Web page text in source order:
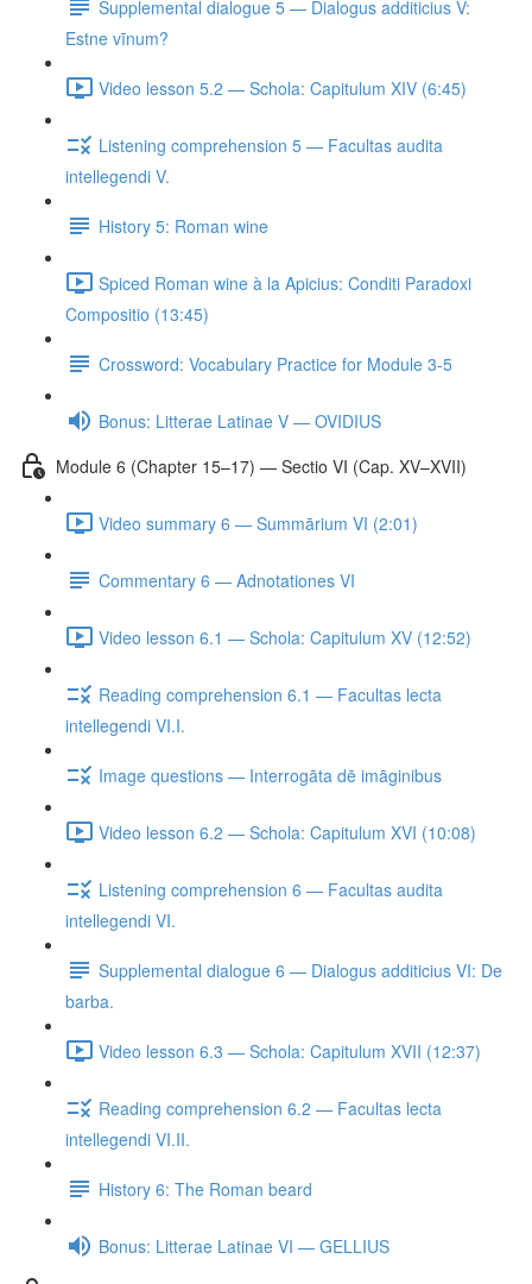
Supplemental dialogue 5 — Dialogus additicius V:
Estne vīnum?
Video lesson 5.2 — Schola: Capitulum XIV (6:45)
Listening comprehension 5 — Facultas audita
intellegendi V.
History 5: Roman wine
Spiced Roman wine à la Apicius: Conditi Paradoxi
Compositio (13:45)
Crossword: Vocabulary Practice for Module 3-5
Bonus: Litterae Latinae V — OVIDIUS
Module 6 (Chapter 15–17) — Sectio VI (Cap. XV–XVII)
Video summary 6 — Summārium VI (2:01)
Commentary 6 — Adnotationes VI
Video lesson 6.1 — Schola: Capitulum XV (12:52)
Reading comprehension 6.1 — Facultas lecta
intellegendi VI.I.
Image questions — Interrogāta dē imāginibus
Video lesson 6.2 — Schola: Capitulum XVI (10:08)
Listening comprehension 6 — Facultas audita
intellegendi VI.
Supplemental dialogue 6 — Dialogus additicius VI: De
barba.
Video lesson 6.3 — Schola: Capitulum XVII (12:37)
Reading comprehension 6.2 — Facultas lecta
intellegendi VI.II.
History 6: The Roman beard
Bonus: Litterae Latinae VI — GELLIUS